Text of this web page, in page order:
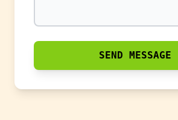
SEND MESSAGE